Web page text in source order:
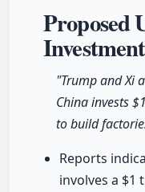
Proposed
"Trump and Xi
China invests
to build
Reports
involves a